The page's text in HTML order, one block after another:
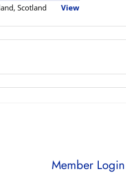
Scotland
View
Member Login